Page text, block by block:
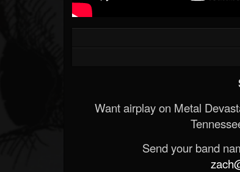
Want airplay on Metal
Send your band